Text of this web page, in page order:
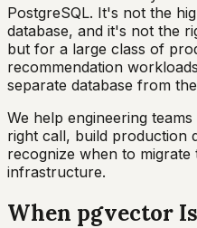
PostgreSQL. It's not the
database, and it's not the
but for a large class of
recommendation
separate database from
We help engineering
right call, build production
recognize when to
infrastructure.
When pgvector